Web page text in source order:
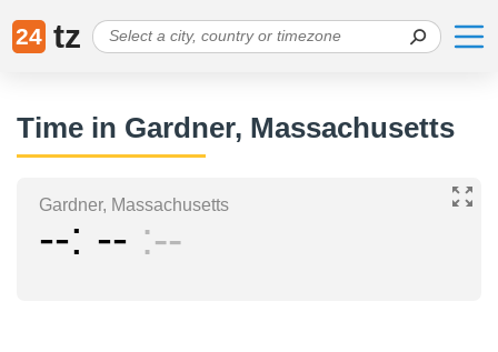
24 tz
Time in Gardner, Massachusetts
Gardner, Massachusetts
-- -- --